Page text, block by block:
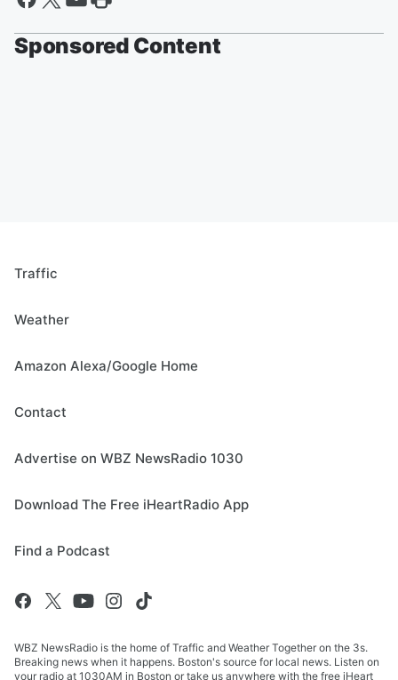
Sponsored Content
Traffic
Weather
Amazon Alexa/Google Home
Contact
Advertise on WBZ NewsRadio 1030
Download The Free iHeartRadio App
Find a Podcast
WBZ NewsRadio is the home of Traffic and Weather Together on the 3s.
Breaking news when it happens. Boston's source for local news. Listen on
your radio at 1030AM in Boston or take us anywhere with the free iHeart